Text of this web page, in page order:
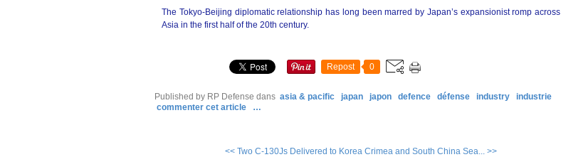
The Tokyo-Beijing diplomatic relationship has long been marred by Japan’s expansionist romp across
Asia in the first half of the 20th century.
Repost 0
Published by RP Defense dans asia & pacific japan japon defence défense industry
industrie
commenter cet article
…
<< Two C-130Js Delivered to Korea Crimea and South China Sea... >>